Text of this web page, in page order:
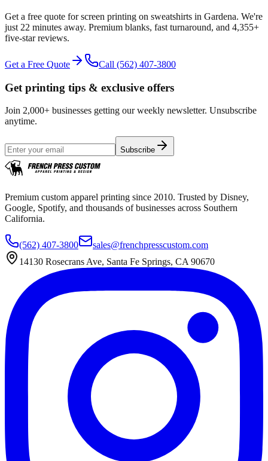
Get a free quote forscreen printing on sweatshirts in Gardena. We're
just 22 minutes away. Premium blanks, fast turnaround, and 4,355+
five-star reviews.
Get a Free Quote Call (562) 407-3800
Get printing tips & exclusive offers
Join 2,000+ businesses getting our weekly newsletter. Unsubscribe
anytime.
Subscribe
Premium custom apparel printing since 2010. Trusted by Disney,
Google, Spotify, and thousands of businesses across Southern
California.
(562) 407-3800
sales@frenchpresscustom.com
14130 Rosecrans Ave, Santa Fe Springs, CA 90670